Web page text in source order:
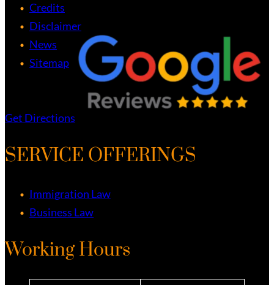
Credits
Disclaimer
News
Sitemap
Get Directions
SERVICE OFFERINGS
Immigration Law
Business Law
Working Hours